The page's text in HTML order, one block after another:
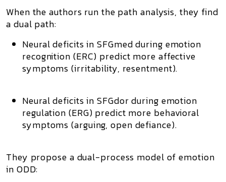
When the authors run the path analysis, they find
a dual path:
Neural deficits in SFGmed during emotion
recognition (ERC) predict more affective
symptoms (irritability, resentment).
Neural deficits in SFGdor during emotion
regulation (ERG) predict more behavioral
symptoms (arguing, open defiance).
They propose a dual-process model of emotion
in ODD: